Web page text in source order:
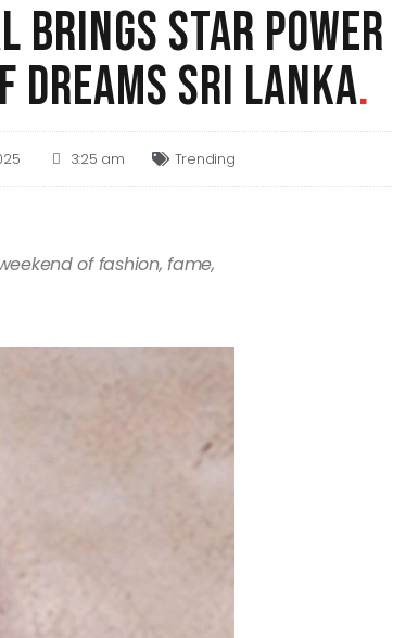
BRINGS STAR
DREAMS SRI LANKA.
3:25 am Trending
of fashion, fame,